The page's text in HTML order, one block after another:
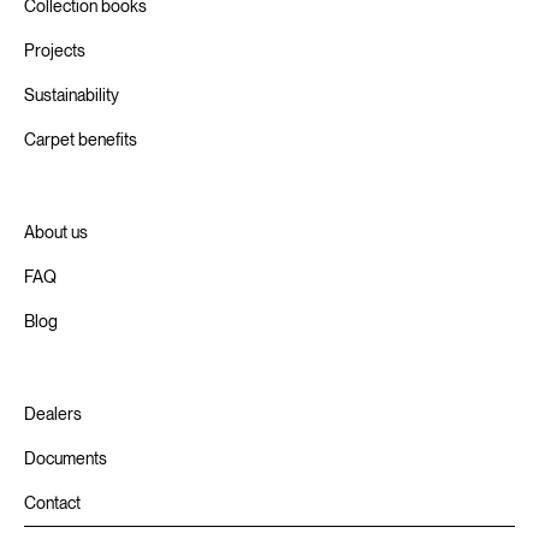
Collection books
Projects
Sustainability
Carpet benefits
About us
FAQ
Blog
Dealers
Documents
Contact